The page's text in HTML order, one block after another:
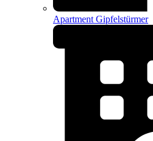
Apartment Gipfelstürmer